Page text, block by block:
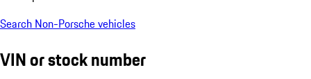
Search Non-Porsche vehicles
VIN or stock number